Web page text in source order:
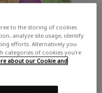
to the storing of cookies
analyze site usage, identify
efforts. Alternatively you
categories of cookies you’re
about our Cookie and